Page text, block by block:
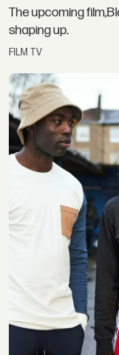
The upcoming
shaping up.
FILM TV